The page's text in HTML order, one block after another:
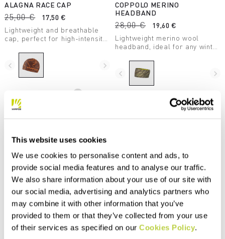
This website uses cookies
We use cookies to personalise content and ads, to
provide social media features and to analyse our traffic.
We also share information about your use of our site with
our social media, advertising and analytics partners who
may combine it with other information that you’ve
provided to them or that they’ve collected from your use
of their services as specified on our Cookies Policy.
ALAGNA RACE CAP
25,00 €
17,50 €
Lightweight and breathable
cap, perfect for high-intensity
printed brushed thermal
fabric.
navigate_before navigate_next
COPPOLO MERINO
HEADBAND
28,00 €
19,60 €
Lightweight merino wool
headband, ideal for any winter
navigate_before navigate_next
Compare
Outlet 30% Outlet 40%